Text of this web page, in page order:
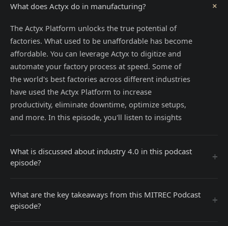
What does Actyx do in manufacturing? +
The Actyx Platform unlocks the true potential of
factories. What used to be unaffordable has become
affordable. You can leverage Actyx to digitize and
automate your factory process at speed. Some of
the world's best factories across different industries
have used the Actyx Platform to increase
productivity, eliminate downtime, optimize setups,
and more. In this episode, you'll listen to insights
What is discussed about industry 4.0 in this podcast
episode?
+
What are the key takeaways from this MITREC Podcast
episode?
+